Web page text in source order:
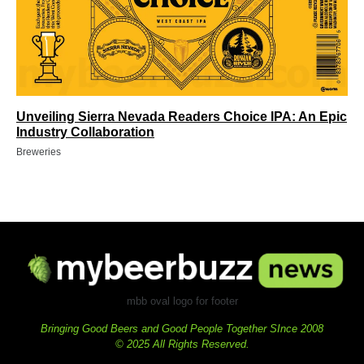
Unveiling Sierra Nevada Readers Choice IPA: An Epic
Industry Collaboration
Breweries
mbb oval logo for footer
Bringing Good Beers and Good People Together SInce 2008
© 2025 All Rights Reserved.